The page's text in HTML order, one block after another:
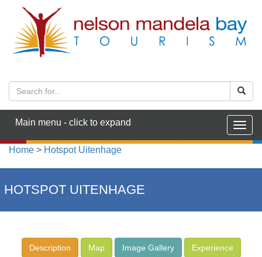
Main menu - click to expand
Home > Hotspot Uitenhage
HOTSPOT UITENHAGE
Description Map Image Gallery Experience